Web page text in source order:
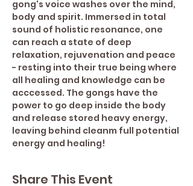
gong's voice washes over the mind,
body and spirit. Immersed in total
sound of holistic resonance, one
can reach a state of deep
relaxation, rejuvenation and peace
- resting into their true being where
all healing and knowledge can be
acccessed. The gongs have the
power to go deep inside the body
and release stored heavy energy,
leaving behind cleanm full potential
energy and healing!
Share This Event